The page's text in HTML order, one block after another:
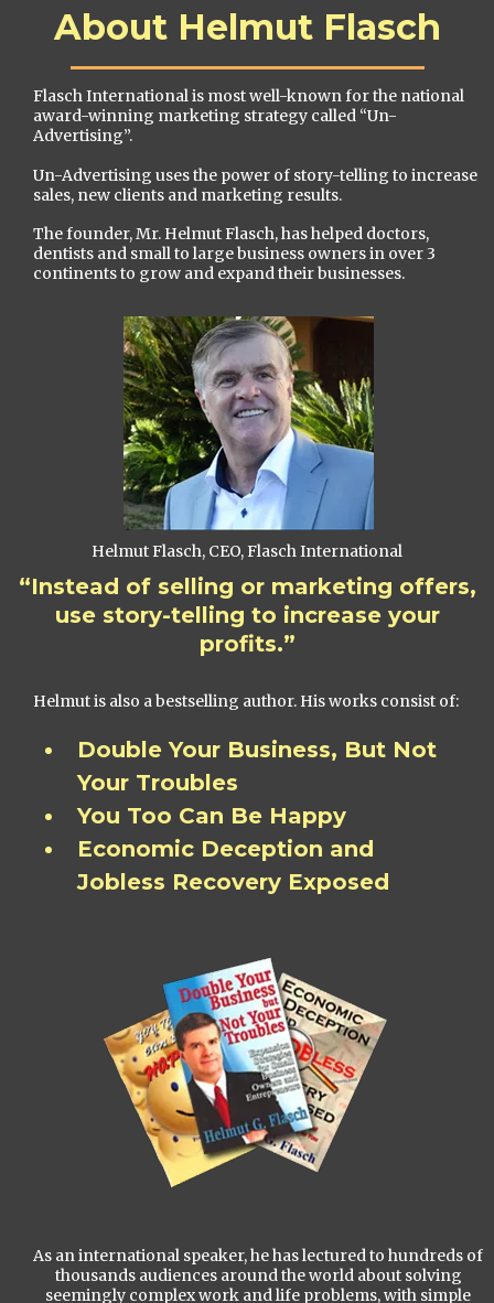
About Helmut Flasch
Flasch International is most well-known for the national
award-winning marketing strategy called “Un-
Advertising”.
Un-Advertising uses the power of story-telling to increase
sales, new clients and marketing results.
The founder, Mr. Helmut Flasch, has helped doctors,
dentists and small to large business owners in over 3
continents to grow and expand their businesses.
Helmut Flasch, CEO, Flasch International
“Instead of selling or marketing offers,
use story-telling to increase your
profits.”
Helmut is also a bestselling author. His works consist of:
Double Your Business, But Not
Your Troubles
You Too Can Be Happy
Economic Deception and
Jobless Recovery Exposed
As an international speaker, he has lectured to hundreds of
thousands audiences around the world about solving
seemingly complex work and life problems, with simple